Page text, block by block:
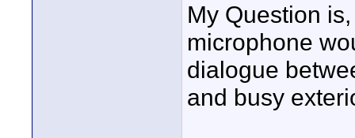
My Question
microphone
dialogue
and busy